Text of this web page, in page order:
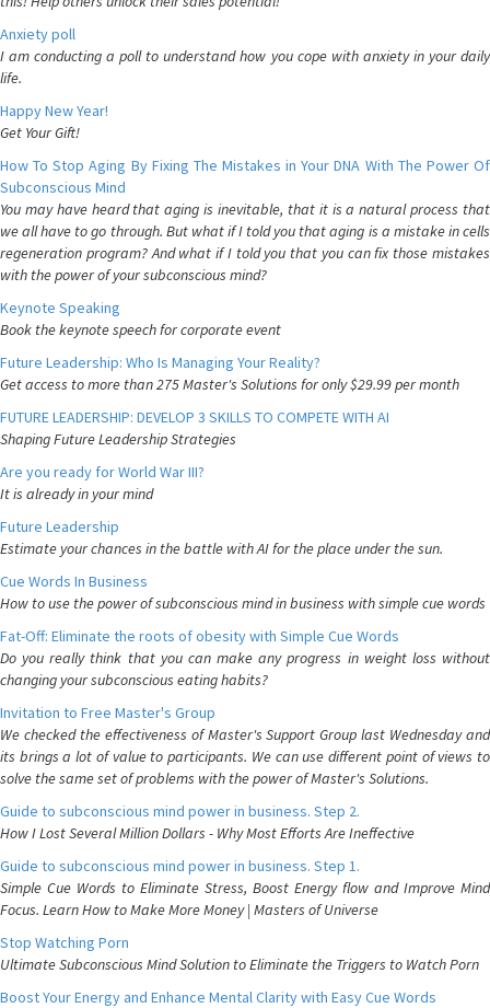
Anxiety poll
I am conducting a poll to understand how you cope with anxiety in your daily
life.
Happy New Year!
Get Your Gift!
How To Stop Aging By Fixing The Mistakes in Your DNA With The Power Of
Subconscious Mind
You may have heard that aging is inevitable, that it is a natural process that
we all have to go through. But what if I told you that aging is a mistake in cells
regeneration program? And what if I told you that you can fix those mistakes
with the power of your subconscious mind?
Keynote Speaking
Book the keynote speech for corporate event
Future Leadership: Who Is Managing Your Reality?
Get access to more than 275 Master's Solutions for only $29.99 per month
FUTURE LEADERSHIP: DEVELOP 3 SKILLS TO COMPETE WITH AI
Shaping Future Leadership Strategies
Are you ready for World War III?
It is already in your mind
Future Leadership
Estimate your chances in the battle with AI for the place under the sun.
Cue Words In Business
How to use the power of subconscious mind in business with simple cue words
Fat-Off: Eliminate the roots of obesity with Simple Cue Words
Do you really think that you can make any progress in weight loss without
changing your subconscious eating habits?
Invitation to Free Master's Group
We checked the effectiveness of Master's Support Group last Wednesday and
its brings a lot of value to participants. We can use different point of views to
solve the same set of problems with the power of Master's Solutions.
Guide to subconscious mind power in business. Step 2.
How I Lost Several Million Dollars - Why Most Efforts Are Ineffective
Guide to subconscious mind power in business. Step 1.
Simple Cue Words to Eliminate Stress, Boost Energy flow and Improve Mind
Focus. Learn How to Make More Money | Masters of Universe
Stop Watching Porn
Ultimate Subconscious Mind Solution to Eliminate the Triggers to Watch Porn
Boost Your Energy and Enhance Mental Clarity with Easy Cue Words